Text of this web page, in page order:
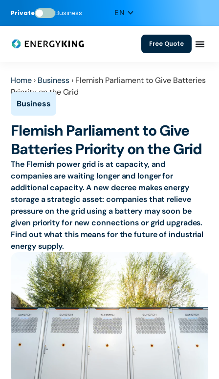
Private Business
Free Quote
Home › Business › Flemish Parliament to Give Batteries
Priority on the Grid
Flemish Parliament to Give
Batteries Priority on the Grid
The Flemish power grid is at capacity, and
companies are waiting longer and longer for
additional capacity. A new decree makes energy
storage a strategic asset: companies that relieve
pressure on the grid using a battery may soon be
given priority for new connections or grid upgrades.
Find out what this means for the future of industrial
energy supply.